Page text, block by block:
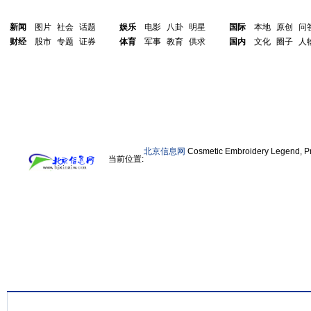
新闻 图片 社会 话题
财经
股市 专题 证券
娱乐 电影 八卦 明星
体育
军事 教育 供求
国际 本地 原创
问
国内
文化 圈子 人
当前位置:
北京信息网 Cosmetic Embroidery Legend,